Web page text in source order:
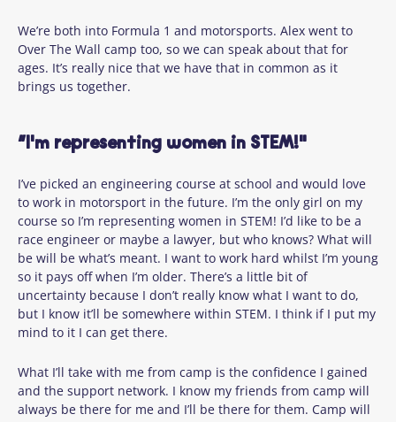
We’re both into Formula 1 and motorsports. Alex went to
Over The Wall camp too, so we can speak about that for
ages. It’s really nice that we have that in common as it
brings us together.
“I'm representing women in STEM!"
I’ve picked an engineering course at school and would love
to work in motorsport in the future. I’m the only girl on my
course so I’m representing women in STEM! I’d like to be a
race engineer or maybe a lawyer, but who knows? What will
be will be what’s meant. I want to work hard whilst I’m young
so it pays off when I’m older. There’s a little bit of
uncertainty because I don’t really know what I want to do,
but I know it’ll be somewhere within STEM. I think if I put my
mind to it I can get there.
What I’ll take with me from camp is the confidence I gained
and the support network. I know my friends from camp will
always be there for me and I’ll be there for them. Camp will